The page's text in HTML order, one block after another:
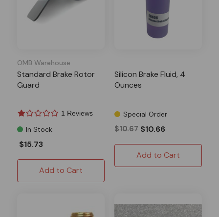
OMB Warehouse
Standard Brake Rotor
Guard
1 Reviews
In Stock
$15.73
Add to Cart
Silicon Brake Fluid, 4
Ounces
Special Order
$10.67 $10.66
Add to Cart